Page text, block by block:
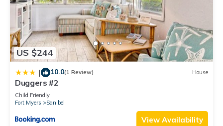
US $244
| 10.0(1 Review) House
Duggers #2
Child Friendly
Fort Myers
Sanibel
View Availability